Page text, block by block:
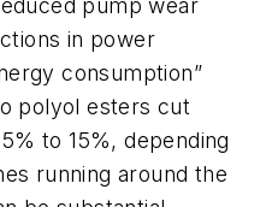
pump wear
in power
consumption”
polyol esters cut
to 15%, depending
running around the